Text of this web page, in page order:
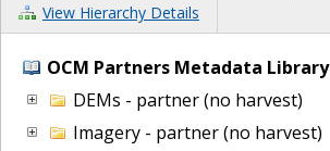
View Hierarchy Details
OCM Partners Metadata Library
DEMs - partner (no harvest)
Imagery - partner (no harvest)